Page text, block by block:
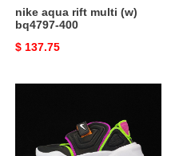
nike aqua rift multi (w)
bq4797-400
Original
$ 137.75
black